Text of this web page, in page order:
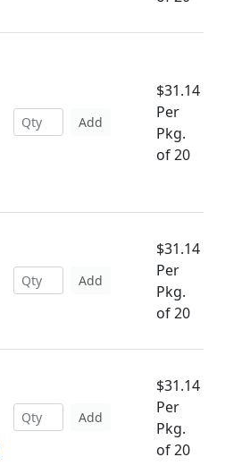
Add
$31.14
Per
Pkg.
of 20
Add
$31.14
Per
Pkg.
of 20
Add
$31.14
Per
Pkg.
of 20